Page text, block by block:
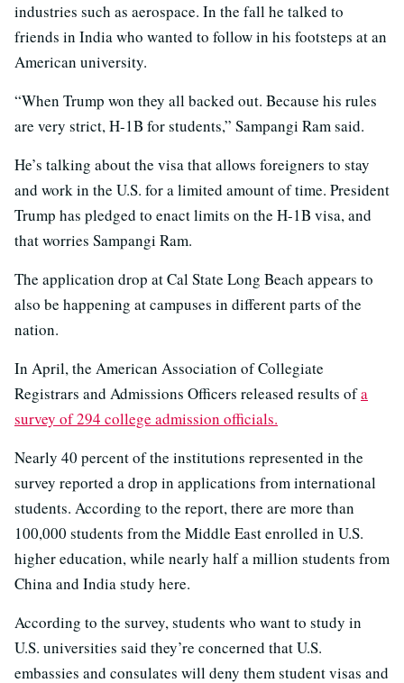
industries such as aerospace. In the fall he talked to
friends in India who wanted to follow in his footsteps at an
American university.
“When Trump won they all backed out. Because his rules
are very strict, H-1B for students,” Sampangi Ram said.
He’s talking about the visa that allows foreigners to stay
and work in the U.S. for a limited amount of time. President
Trump has pledged to enact limits on the H-1B visa, and
that worries Sampangi Ram.
The application drop at Cal State Long Beach appears to
also be happening at campuses in different parts of the
nation.
In April, the American Association of Collegiate
Registrars and Admissions Officers released results ofa
survey of 294 college admission officials.
Nearly 40 percent of the institutions represented in the
survey reported a drop in applications from international
students. According to the report, there are more than
100,000 students from the Middle East enrolled in U.S.
higher education, while nearly half a million students from
China and India study here.
According to the survey, students who want to study in
U.S. universities said they’re concerned that U.S.
embassies and consulates will deny them student visas and